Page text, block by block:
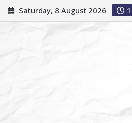
Saturday, 8 August 2026